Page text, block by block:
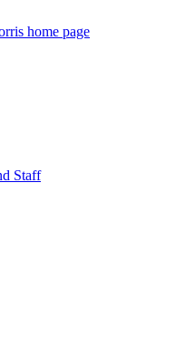
home page
Staff